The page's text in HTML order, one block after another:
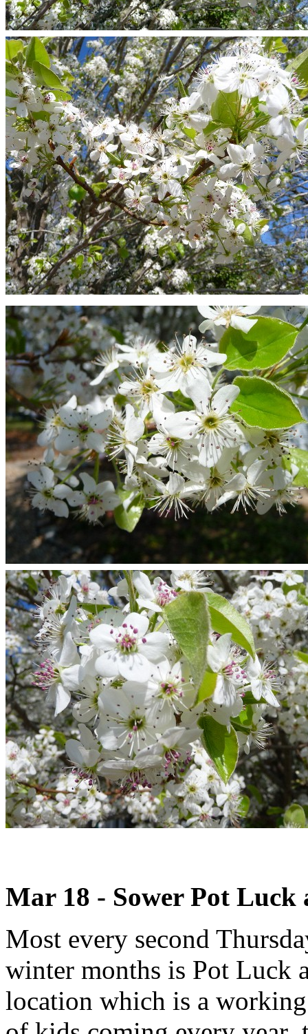
Mar 18 - Sower Pot Luck
Most every second
winter months is Pot Luck
location which is a working